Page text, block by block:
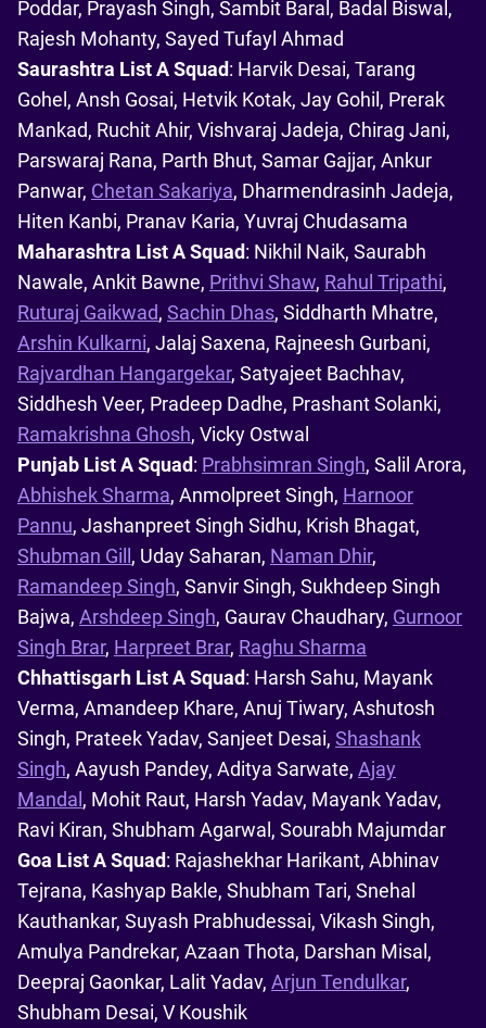
Poddar, Prayash Singh, Sambit Baral, Badal Biswal,
Rajesh Mohanty, Sayed Tufayl Ahmad
Saurashtra List A Squad: Harvik Desai, Tarang
Gohel, Ansh Gosai, Hetvik Kotak, Jay Gohil, Prerak
Mankad, Ruchit Ahir, Vishvaraj Jadeja, Chirag Jani,
Parswaraj Rana, Parth Bhut, Samar Gajjar, Ankur
Panwar, Chetan Sakariya, Dharmendrasinh Jadeja,
Hiten Kanbi, Pranav Karia, Yuvraj Chudasama
Maharashtra List A Squad: Nikhil Naik, Saurabh
Nawale, Ankit Bawne, Prithvi Shaw, Rahul Tripathi,
Ruturaj Gaikwad, Sachin Dhas, Siddharth Mhatre,
Arshin Kulkarni, Jalaj Saxena, Rajneesh Gurbani,
Rajvardhan Hangargekar, Satyajeet Bachhav,
Siddhesh Veer, Pradeep Dadhe, Prashant Solanki,
Ramakrishna Ghosh, Vicky Ostwal
Punjab List A Squad: Prabhsimran Singh, Salil Arora,
Abhishek Sharma, Anmolpreet Singh, Harnoor
Pannu, Jashanpreet Singh Sidhu, Krish Bhagat,
Shubman Gill , Uday Saharan, Naman Dhir,
Ramandeep Singh, Sanvir Singh, Sukhdeep Singh
Bajwa, Arshdeep Singh, Gaurav Chaudhary, Gurnoor
Singh Brar, Harpreet Brar, Raghu Sharma
Chhattisgarh List A Squad: Harsh Sahu, Mayank
Verma, Amandeep Khare, Anuj Tiwary, Ashutosh
Singh, Prateek Yadav, Sanjeet Desai, Shashank
Singh, Aayush Pandey, Aditya Sarwate, Ajay
Mandal , Mohit Raut, Harsh Yadav, Mayank Yadav,
Ravi Kiran, Shubham Agarwal, Sourabh Majumdar
Goa List A Squad: Rajashekhar Harikant, Abhinav
Tejrana, Kashyap Bakle, Shubham Tari, Snehal
Kauthankar, Suyash Prabhudessai, Vikash Singh,
Amulya Pandrekar, Azaan Thota, Darshan Misal,
Deepraj Gaonkar, Lalit Yadav, Arjun Tendulkar,
Shubham Desai, V Koushik